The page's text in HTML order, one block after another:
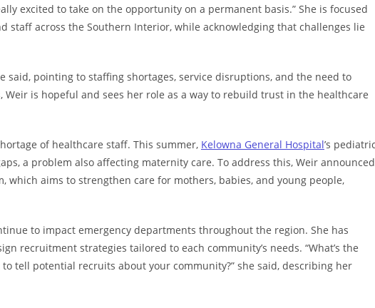
excited to take on the opportunity on a permanent basis.” She is focused
staff across the Southern Interior, while acknowledging that challenges lie
said, pointing to staffing shortages, service disruptions, and the need to
is hopeful and sees her role as a way to rebuild trust in the healthcare
of healthcare staff. This summer, Kelowna General Hospital’s
a problem also affecting maternity care. To address this, Weir announced
aims to strengthen care for mothers, babies, and young people,
to impact emergency departments throughout the region. She has
recruitment strategies tailored to each community’s needs. “What’s the
tell potential recruits about your community?” she said, describing her